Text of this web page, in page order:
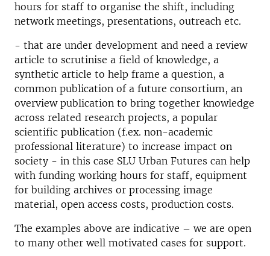
hours for staff to organise the shift, including
network meetings, presentations, outreach etc.
- that are under development and need a review
article to scrutinise a field of knowledge, a
synthetic article to help frame a question, a
common publication of a future consortium, an
overview publication to bring together knowledge
across related research projects, a popular
scientific publication (f.ex. non-academic
professional literature) to increase impact on
society - in this case SLU Urban Futures can help
with funding working hours for staff, equipment
for building archives or processing image
material, open access costs, production costs.
The examples above are indicative – we are open
to many other well motivated cases for support.